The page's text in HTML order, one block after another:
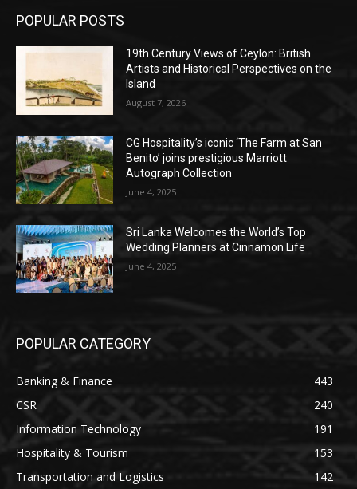
POPULAR POSTS
19th Century Views of Ceylon: British
Artists and Historical Perspectives on the
Island
August 7, 2026
CG Hospitality’s iconic ‘The Farm at San
Benito’ joins prestigious Marriott
Autograph Collection
June 4, 2025
Sri Lanka Welcomes the World’s Top
Wedding Planners at Cinnamon Life
June 4, 2025
POPULAR CATEGORY
Banking & Finance
443
CSR
240
Information Technology
191
Hospitality & Tourism
153
Transportation and Logistics
142